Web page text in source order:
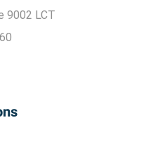
9002 LCT